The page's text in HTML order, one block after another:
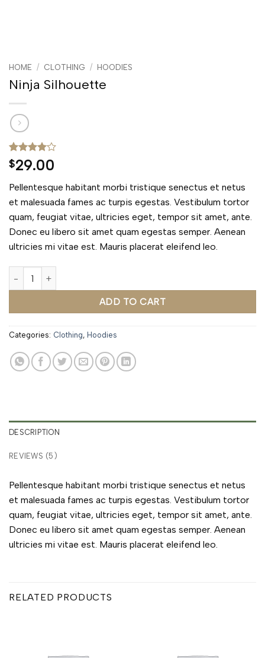
HOME / CLOTHING / HOODIES
Ninja Silhouette
Rated 4
out of 5
5
customer
ratings
$29.00
Pellentesque habitant morbi tristique senectus et netus
et malesuada fames ac turpis egestas. Vestibulum tortor
quam, feugiat vitae, ultricies eget, tempor sit amet, ante.
Donec eu libero sit amet quam egestas semper. Aenean
ultricies mi vitae est. Mauris placerat eleifend leo.
ADD TO CART
Categories: Clothing, Hoodies
DESCRIPTION
REVIEWS (5)
Pellentesque habitant morbi tristique senectus et netus
et malesuada fames ac turpis egestas. Vestibulum tortor
quam, feugiat vitae, ultricies eget, tempor sit amet, ante.
Donec eu libero sit amet quam egestas semper. Aenean
ultricies mi vitae est. Mauris placerat eleifend leo.
RELATED PRODUCTS